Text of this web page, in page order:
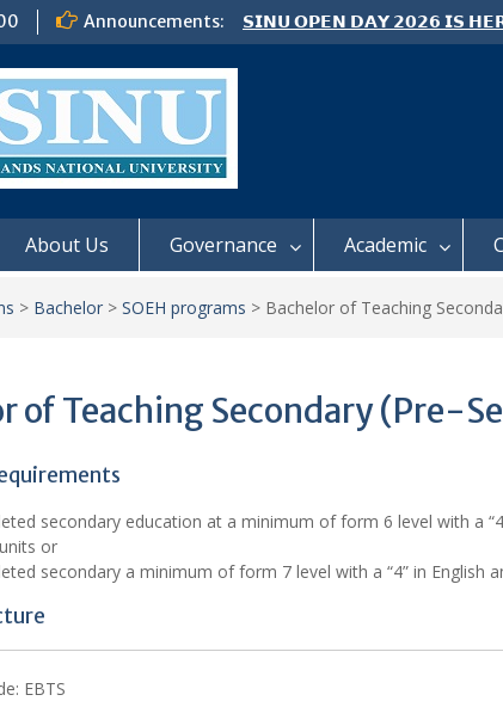
Announcements:
𝗦𝗜𝗡𝗨 𝗢𝗣𝗘𝗡 𝗗𝗔𝗬 𝟮𝟬𝟮𝟲 𝗜𝗦
Notice: Semester 2, 2026
About Us Governance Academic
> Bachelor > SOEH programs > Bachelor of Teaching
of Teaching Secondary (Pre-
secondary education at a minimum of form 6 level with a
or
secondary a minimum of form 7 level with a “4” in English
EBTS